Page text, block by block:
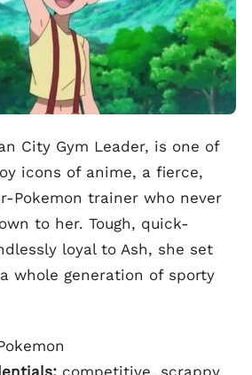
City Gym Leader, is one of
icons of anime, a fierce,
Pokemon trainer who never
to her. Tough, quick-
loyal to Ash, she set
whole generation of sporty